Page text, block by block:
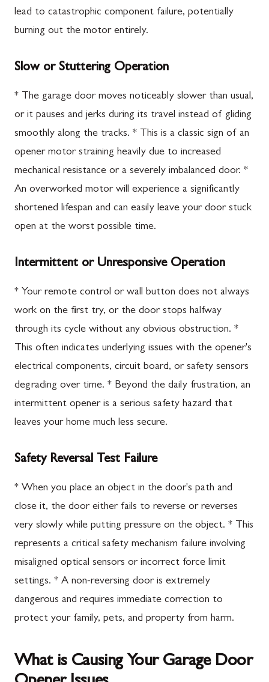
lead to catastrophic component failure, potentially
burning out the motor entirely.
Slow or Stuttering Operation
* The garage door moves noticeably slower than usual,
or it pauses and jerks during its travel instead of gliding
smoothly along the tracks. * This is a classic sign of an
opener motor straining heavily due to increased
mechanical resistance or a severely imbalanced door. *
An overworked motor will experience a significantly
shortened lifespan and can easily leave your door stuck
open at the worst possible time.
Intermittent or Unresponsive Operation
* Your remote control or wall button does not always
work on the first try, or the door stops halfway
through its cycle without any obvious obstruction. *
This often indicates underlying issues with the opener's
electrical components, circuit board, or safety sensors
degrading over time. * Beyond the daily frustration, an
intermittent opener is a serious safety hazard that
leaves your home much less secure.
Safety Reversal Test Failure
* When you place an object in the door's path and
close it, the door either fails to reverse or reverses
very slowly while putting pressure on the object. * This
represents a critical safety mechanism failure involving
misaligned optical sensors or incorrect force limit
settings. * A non-reversing door is extremely
dangerous and requires immediate correction to
protect your family, pets, and property from harm.
What is Causing Your Garage Door